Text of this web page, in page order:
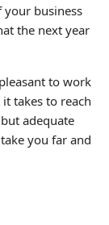
your business
the next year
to work
takes to reach
adequate
you far and